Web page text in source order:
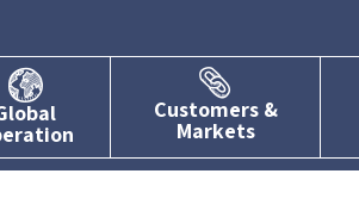
Customers &
Markets